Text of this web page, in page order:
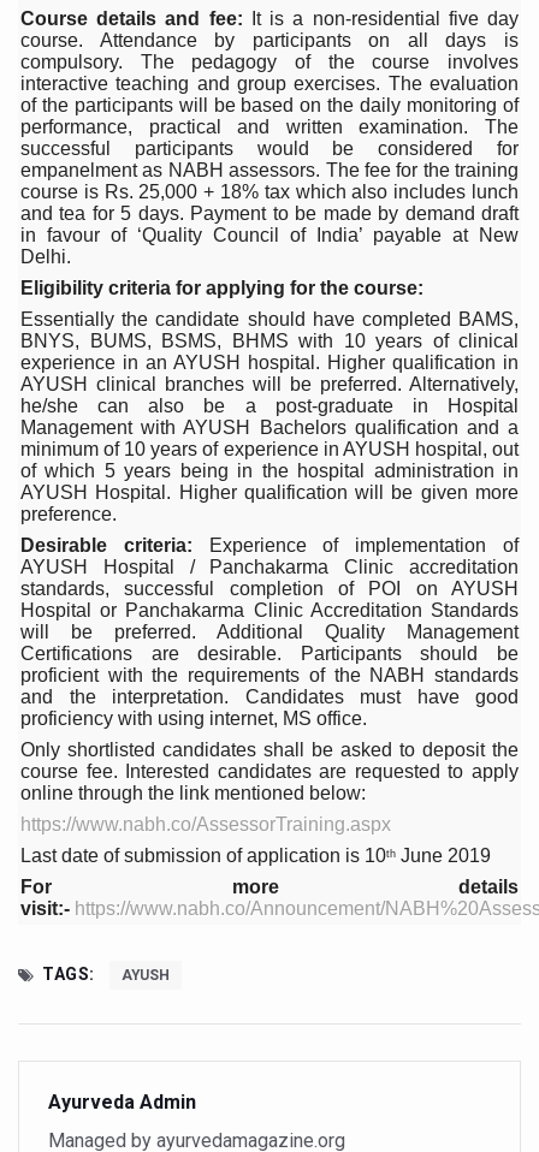
Kolkata Gears Up for Mega Yoga Day Event as PM
ITRA Jamnagar Wraps Up 100-Day Yoga Drive,
Six Lakh Organisations Sign Up for Yoga Day Event
15-Day Workshop commences in Udipi; Focus on
Yoga for Healthy Ageing is a Global Call for Health,
TN Steps Up Nipah Watch, Tracks Fever Clusters
ICMR Team Reaches Kozhikode as Kerala Intensifies
Ministry of Ayush Ropes in RJs and Influencers to
India's Growing Health Challenge: Obesity and High
Promoting Sustainable Way of Life through Yoga
Women Bear the Brunt of Living Longer Than Men:
IDY Handbook 2026 released
Kolkata to Host International Day of Yoga 2026 Main
Soothe Sunburn Overnight; Fight Hair Frizz During Humid
Study links chronic fatigue, declining motivation to
India Alert: Zero Ebola Cases Reported; Health Ministry
India Steps Up Ebola Checks at Airports, Issues Travel
Understanding Karkitaka Chikitsa Through Ritucharya
Climate Change and Respiratory Health: Why Better
Follow Ayush Advisory; Beat the Heat; Be Safe During
Global Travel Market 2026 in Thiruvananthapuram from
Yoga for Obesity and Stress: Reclaiming Balance in a
AYUSH members will be integrated in state advisory
Vaazha 2 film Debate Deepens as LiverDoc says it’s
World Liver Day a Grim Reminder to Protect Liver
Course details and fee: It is a non-residential five day
course. Attendance by participants on all days is
compulsory. The pedagogy of the course involves
interactive teaching and group exercises. The evaluation
of the participants will be based on the daily monitoring of
performance, practical and written examination. The
successful participants would be considered for
empanelment as NABH assessors. The fee for the training
course is Rs. 25,000 + 18% tax which also includes lunch
and tea for 5 days. Payment to be made by demand draft
in favour of ‘Quality Council of India’ payable at New
Delhi.
Eligibility criteria for applying for the course:
Essentially the candidate should have completed BAMS,
BNYS, BUMS, BSMS, BHMS with 10 years of clinical
experience in an AYUSH hospital. Higher qualification in
AYUSH clinical branches will be preferred. Alternatively,
he/she can also be a post-graduate in Hospital
Management with AYUSH Bachelors qualification and a
minimum of 10 years of experience in AYUSH hospital, out
of which 5 years being in the hospital administration in
AYUSH Hospital. Higher qualification will be given more
preference.
Desirable criteria: Experience of implementation of
AYUSH Hospital / Panchakarma Clinic accreditation
standards, successful completion of POI on AYUSH
Hospital or Panchakarma Clinic Accreditation Standards
will be preferred. Additional Quality Management
Certifications are desirable. Participants should be
proficient with the requirements of the NABH standards
and the interpretation. Candidates must have good
proficiency with using internet, MS office.
Only shortlisted candidates shall be asked to deposit the
course fee. Interested candidates are requested to apply
online through the link mentioned below:
https://www.nabh.co/AssessorTraining.aspx
Last date of submission of application is 10th June 2019
For more details
visit:- https://www.nabh.co/Announcement/
TAGS: AYUSH
Ayurveda Admin
Managed by ayurvedamagazine.org